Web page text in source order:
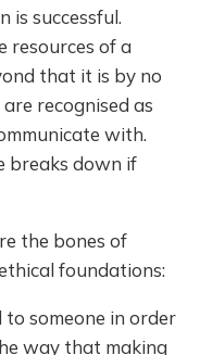
is successful.
resources of a
that it is by no
recognised as
with.
breaks down if
the bones of
foundations:
someone in order
way that making